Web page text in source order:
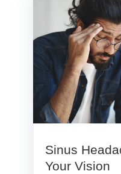
Sinus
Your Vision